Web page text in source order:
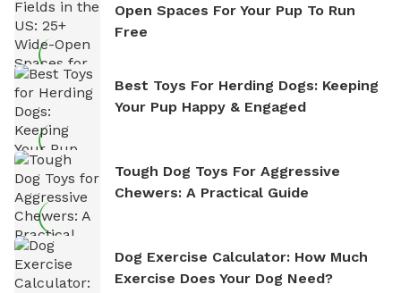
Open Spaces For Your Pup To Run
Free
Best Toys For Herding Dogs: Keeping
Your Pup Happy & Engaged
Tough Dog Toys For Aggressive
Chewers: A Practical Guide
Dog Exercise Calculator: How Much
Exercise Does Your Dog Need?